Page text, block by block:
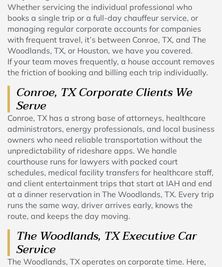
Whether servicing the individual professional who
books a single trip or a full-day chauffeur service, or
managing regular corporate accounts for companies
with frequent travel, it’s between Conroe, TX, and The
Woodlands, TX, or Houston, we have you covered.
If your team moves frequently, a house account removes
the friction of booking and billing each trip individually.
Conroe, TX Corporate Clients We
Serve
Conroe, TX has a strong base of attorneys, healthcare
administrators, energy professionals, and local business
owners who need reliable transportation without the
unpredictability of rideshare apps. We handle
courthouse runs for lawyers with packed court
schedules, medical facility transfers for healthcare staff,
and client entertainment trips that start at IAH and end
at a dinner reservation in The Woodlands, TX. Every trip
runs the same way, driver arrives early, knows the
route, and keeps the day moving.
The Woodlands, TX Executive Car
Service
The Woodlands, TX operates on corporate time. Here,